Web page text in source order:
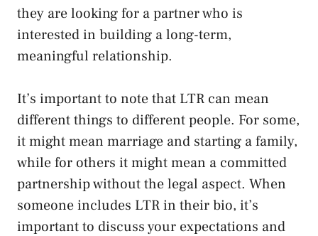
they are looking for a partner who is
interested in building a long-term,
meaningful relationship.
It’s important to note that LTR can mean
different things to different people. For some,
it might mean marriage and starting a family,
while for others it might mean a committed
partnership without the legal aspect. When
someone includes LTR in their bio, it’s
important to discuss your expectations and